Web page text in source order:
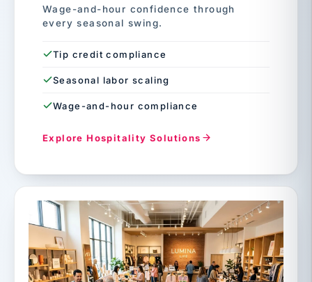
Wage-and-hour confidence through
every seasonal swing.
Tip credit compliance
Seasonal labor scaling
Wage-and-hour compliance
Explore Hospitality Solutions